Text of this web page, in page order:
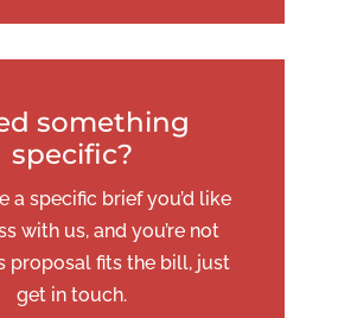
something
specific?
a specific brief you’d like
with us, and you’re not
proposal fits the bill, just
get in touch.